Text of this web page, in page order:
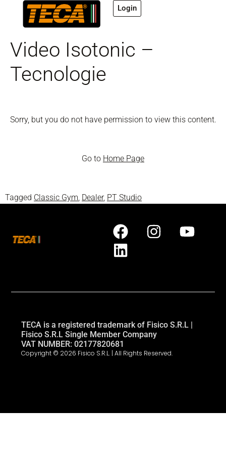
Login
Video Isotonic –
Tecnologie
Sorry, but you do not have permission to view this content.
Go to Home Page
Tagged Classic Gym, Dealer, PT Studio
TECA is a registered trademark of Fisico S.R.L |
Fisico S.R.L Single Member Company
VAT NUMBER: 02177820681
Copyright © 2026 Fisico S.R.L. | All Rights Reserved.